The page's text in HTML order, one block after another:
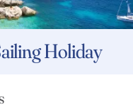
Holiday